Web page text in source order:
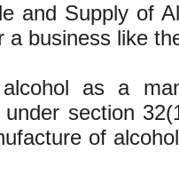
and Supply of
a business like
as a
under section
of